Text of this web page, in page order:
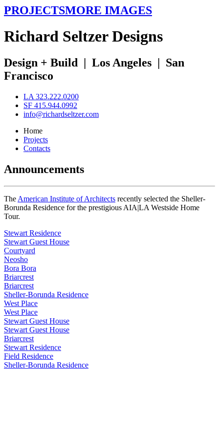
PROJECTSMORE IMAGES
Richard SeltzerDesigns
Design + Build | Los Angeles | San
Francisco
LA 323.222.0200
SF 415.944.0992
info@richardseltzer.com
Home
Projects
Contacts
Announcements
The American Institute of Architects recently selected the Sheller-
Borunda Residence for the prestigious AIA|LA Westside Home
Tour.
Stewart Residence
Stewart Guest House
Courtyard
Neosho
Bora Bora
Briarcrest
Briarcrest
Sheller-Borunda Residence
West Place
West Place
Stewart Guest House
Stewart Guest House
Briarcrest
Stewart Residence
Field Residence
Sheller-Borunda Residence